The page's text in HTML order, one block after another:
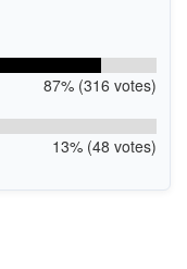
87% (316 votes)
13% (48 votes)